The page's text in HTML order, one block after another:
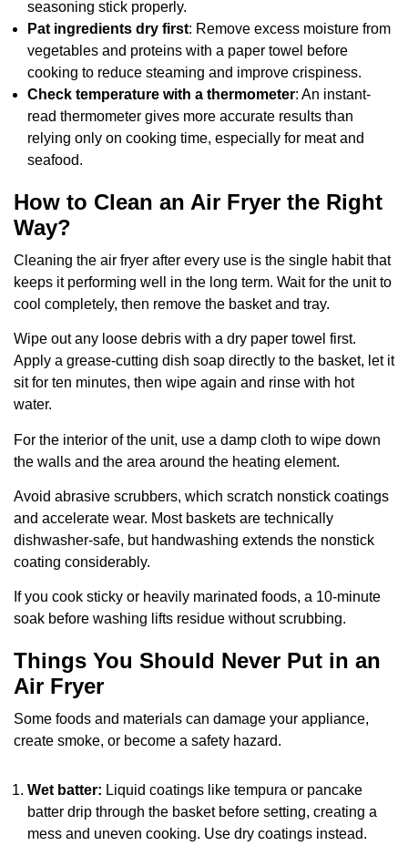
seasoning stick properly.
Pat ingredients dry first: Remove excess moisture from
vegetables and proteins with a paper towel before
cooking to reduce steaming and improve crispiness.
Check temperature with a thermometer: An instant-
read thermometer gives more accurate results than
relying only on cooking time, especially for meat and
seafood.
How to Clean an Air Fryer the Right
Way?
Cleaning the air fryer after every use is the single habit that
keeps it performing well in the long term. Wait for the unit to
cool completely, then remove the basket and tray.
Wipe out any loose debris with a dry paper towel first.
Apply a grease-cutting dish soap directly to the basket, let it
sit for ten minutes, then wipe again and rinse with hot
water.
For the interior of the unit, use a damp cloth to wipe down
the walls and the area around the heating element.
Avoid abrasive scrubbers, which scratch nonstick coatings
and accelerate wear. Most baskets are technically
dishwasher-safe, but handwashing extends the nonstick
coating considerably.
If you cook sticky or heavily marinated foods, a 10-minute
soak before washing lifts residue without scrubbing.
Things You Should Never Put in an
Air Fryer
Some foods and materials can damage your appliance,
create smoke, or become a safety hazard.
Wet batter: Liquid coatings like tempura or pancake
batter drip through the basket before setting, creating a
mess and uneven cooking. Use dry coatings instead.